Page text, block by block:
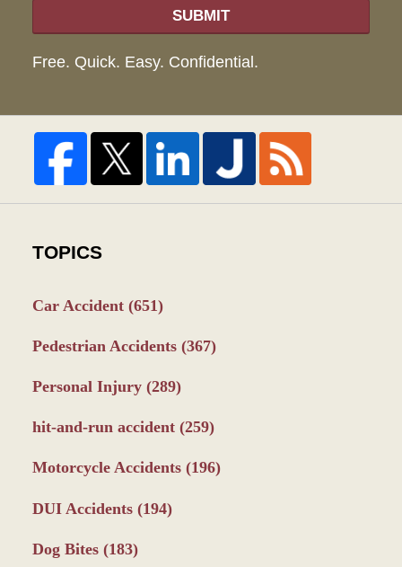
SUBMIT
Free. Quick. Easy. Confidential.
TOPICS
Car Accident (651)
Pedestrian Accidents (367)
Personal Injury (289)
hit-and-run accident (259)
Motorcycle Accidents (196)
DUI Accidents (194)
Dog Bites (183)